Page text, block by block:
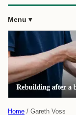
Menu
Home Gareth Voss